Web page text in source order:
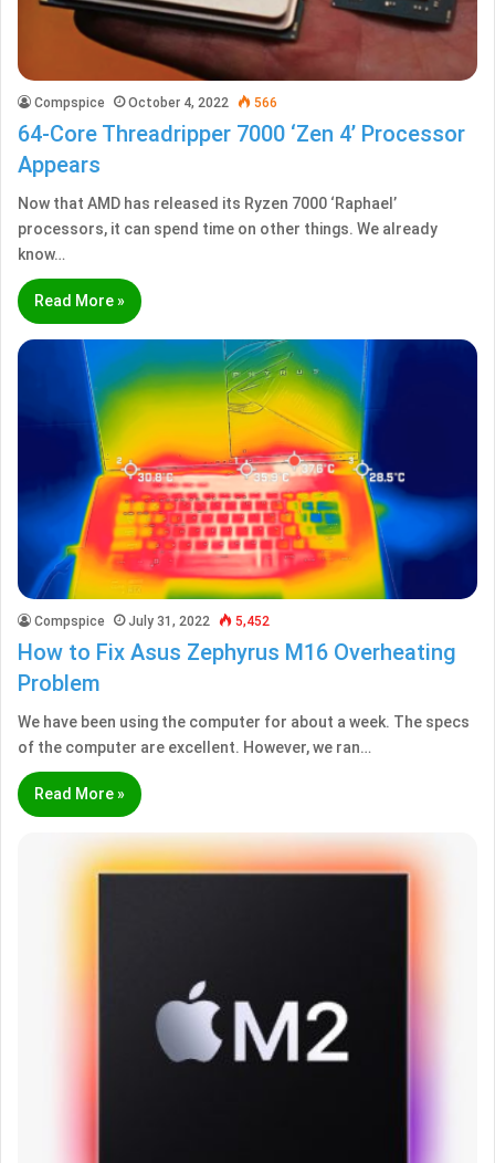
Compspice October 4, 2022 566
64-Core Threadripper 7000 ‘Zen 4’ Processor
Appears
Now that AMD has released its Ryzen 7000 ‘Raphael’
processors, it can spend time on other things. We already
know…
Read More »
Compspice July 31, 2022 5,452
How to Fix Asus Zephyrus M16 Overheating
Problem
We have been using the computer for about a week. The specs
of the computer are excellent. However, we ran…
Read More »